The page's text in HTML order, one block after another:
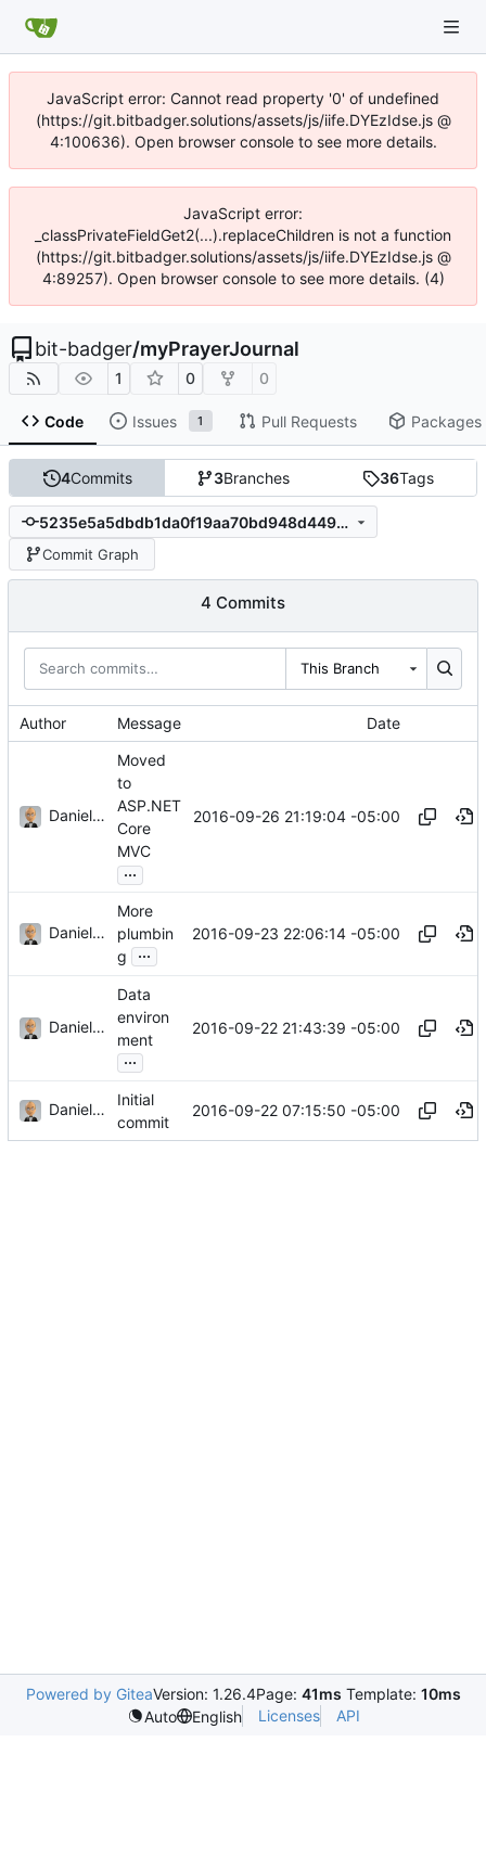
JavaScript error: Cannot read property '0' of undefined
(https://git.bitbadger.solutions/assets/js/iife.DYEzIdse.js @
4:100636). Open browser console to see more details.
JavaScript error:
_classPrivateFieldGet2(...).replaceChildren is not a function
(https://git.bitbadger.solutions/assets/js/iife.DYEzIdse.js @
4:89257). Open browser console to see more details. (4)
bit-badger/myPrayerJournal
1 0 0
Code Issues 1 Pull Requests Packages
4Commits 3Branches 36Tags
5235e5a5dbdb1da0f19aa70bd948d44968dafcd6
Commit Graph
4 Commits
This Branch
Author Message Date
Daniel J. Summers
Moved
to
ASP.NET
Core
MVC
...
2016-09-26 21:19:04 -05:00
Daniel J. Summers
More
plumbin
g
...
2016-09-23 22:06:14 -05:00
Daniel J. Summers
Data
environ
ment
...
2016-09-22 21:43:39 -05:00
Daniel J. Summers
Initial
commit
2016-09-22 07:15:50 -05:00
Powered by GiteaVersion: 1.26.4Page: 41ms Template: 10ms
Auto
English Licenses API